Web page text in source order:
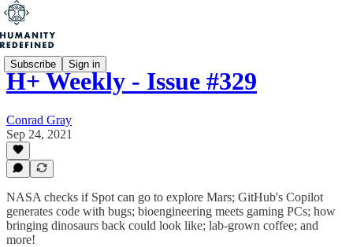
Subscribe Sign in
H+ Weekly - Issue #329
Conrad Gray
Sep 24, 2021
NASA checks if Spot can go to explore Mars; GitHub's Copilot
generates code with bugs; bioengineering meets gaming PCs; how
bringing dinosaurs back could look like; lab-grown coffee; and
more!